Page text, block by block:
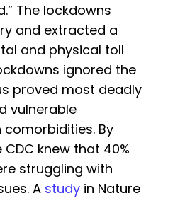
The lockdowns
and extracted a
and physical toll
ignored the
proved most deadly
vulnerable
By
knew that 40%
struggling with
A study in Nature